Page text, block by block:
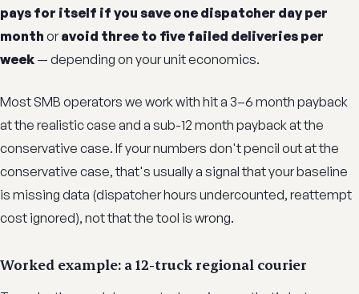
pays for itself if you save one dispatcher day per
month oravoid three to five failed deliveries per
week — depending on your unit economics.
Most SMB operators we work with hit a 3–6 month payback
at the realistic case and a sub-12 month payback at the
conservative case. If your numbers don't pencil out at the
conservative case, that's usually a signal that your baseline
is missing data (dispatcher hours undercounted, reattempt
cost ignored), not that the tool is wrong.
Worked example: a 12-truck regional courier